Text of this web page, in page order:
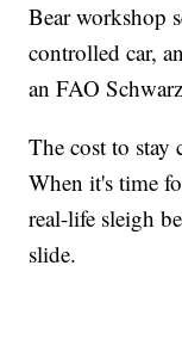
Bear workshop
controlled car,
an FAO
The cost to stay
When it's time
real-life sleigh
slide.